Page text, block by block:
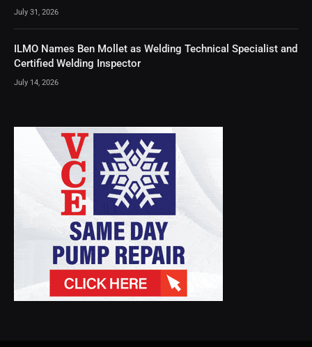
July 31, 2026
ILMO Names Ben Mollet as Welding Technical Specialist and
Certified Welding Inspector
July 14, 2026